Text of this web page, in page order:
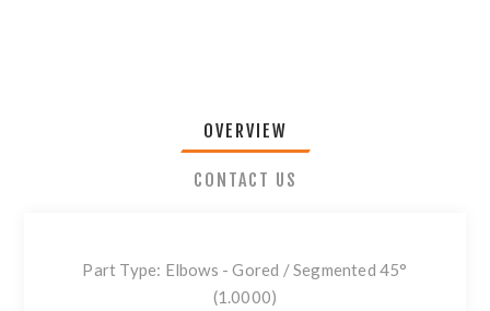
OVERVIEW
CONTACT US
Part Type: Elbows - Gored / Segmented 45°
(1.0000)